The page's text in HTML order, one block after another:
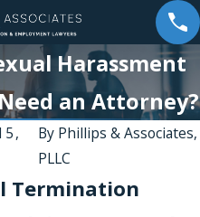
Harassment
an Attorney?
By Phillips & Associates,
PLLC
Termination